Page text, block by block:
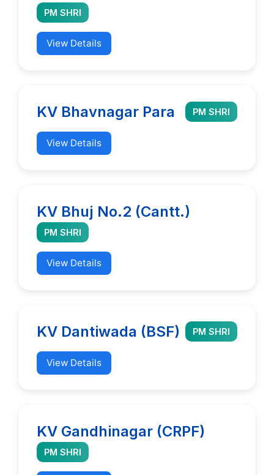
PM SHRI
View Details
KV Bhavnagar Para PM SHRI
View Details
KV Bhuj No.2 (Cantt.)
PM SHRI
View Details
KV Dantiwada (BSF) PM SHRI
View Details
KV Gandhinagar (CRPF)
PM SHRI